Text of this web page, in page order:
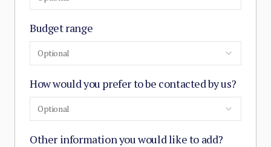
Budget range
Optional
How would you prefer to be contacted by us?
Optional
Other information you would like to add?